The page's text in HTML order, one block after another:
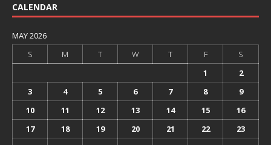
CALENDAR
MAY 2026
S
M T W T F
S
1
2
3
4 5 6 7 8
9
10
11 12 13 14 15
16
17
18 19 20 21 22
23